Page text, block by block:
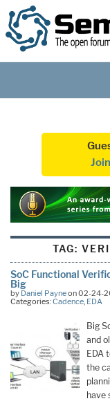
TAG:
SoC Functional
Big
by Daniel Payneon 02-24-
Categories:Cadence, EDA
Big
and
EDA
the
have